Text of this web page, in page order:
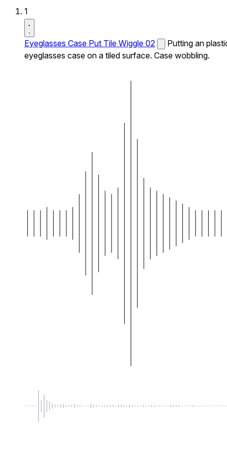
1
Eyeglasses Case Put Tile Wiggle 02
Putting an
eyeglasses case on a tiled surface. Case wobbling.